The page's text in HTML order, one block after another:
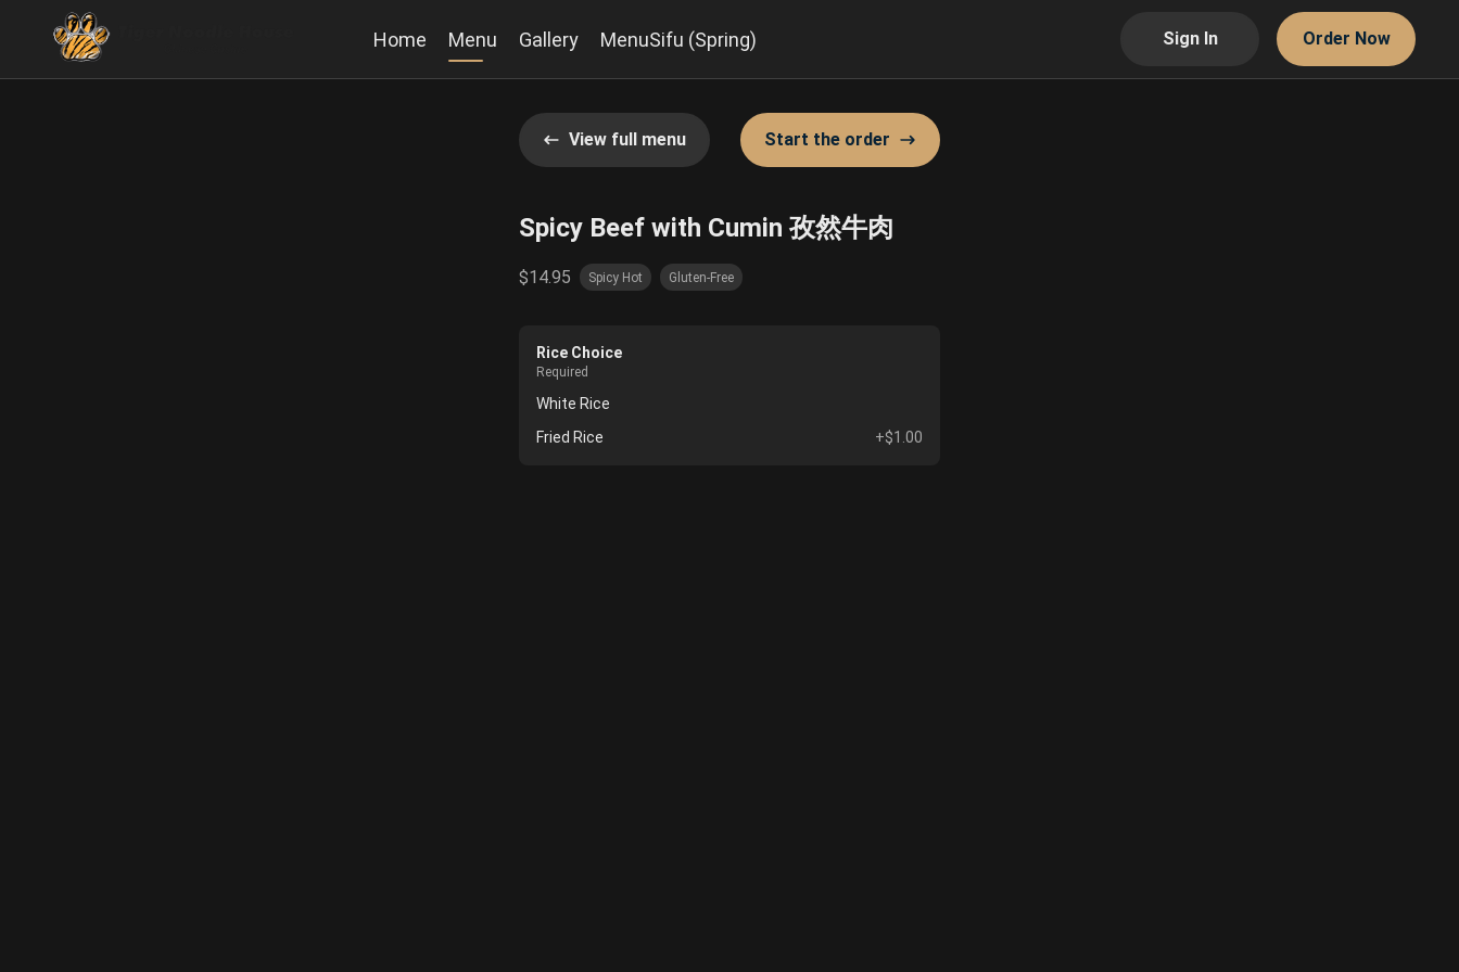
Home Menu Gallery MenuSifu (Spring) Sign In Order Now
View full menu Start the order
Spicy Beef with Cumin 孜然牛肉
$14.95 Spicy Hot Gluten-Free
Rice Choice
Required
White Rice
Fried Rice
+$1.00